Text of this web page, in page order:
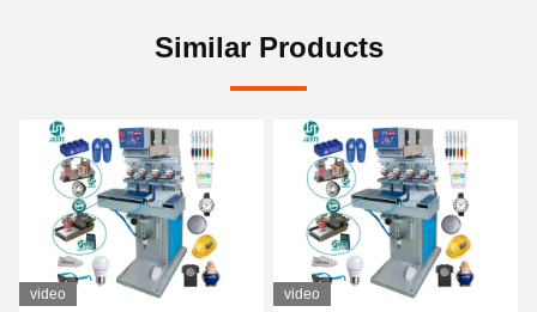
Similar Products
video video